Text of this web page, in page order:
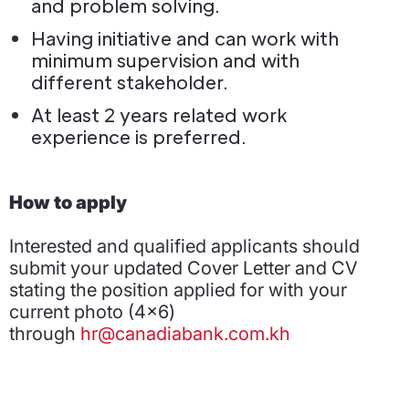
and problem solving.
Having initiative and can work with
minimum supervision and with
different stakeholder.
At least 2 years related work
experience is preferred.
How to apply
Interested and qualified applicants should
submit your updated Cover Letter and CV
stating the position applied for with your
current photo (4x6)
through hr@canadiabank.com.kh